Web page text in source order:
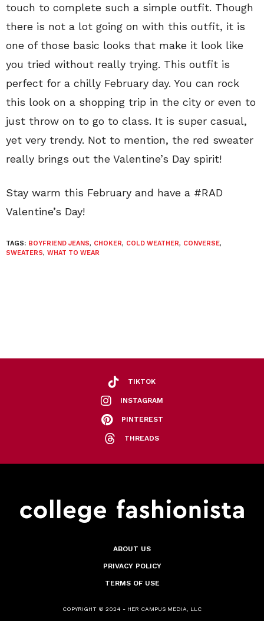
touch to complete such a simple outfit. Though
there is not a lot going on with this outfit, it is
one of those basic looks that make it look like
you tried without really trying. This outfit is
perfect for a chilly February day. You can rock
this look on a shopping trip in the city or even to
just throw on to go to class. It is super casual,
yet very trendy. Not to mention, the red sweater
really brings out the Valentine’s Day spirit!
Stay warm this February and have a #RAD
Valentine’s Day!
TAGS: BOYFRIEND JEANS, CHOKER, COLD WEATHER, CONVERSE,
SWEATERS, WHAT TO WEAR
TIKTOK
INSTAGRAM
PINTEREST
THREADS
ABOUT US
PRIVACY POLICY
TERMS OF USE
COPYRIGHT © 2024 - HER CAMPUS MEDIA, LLC